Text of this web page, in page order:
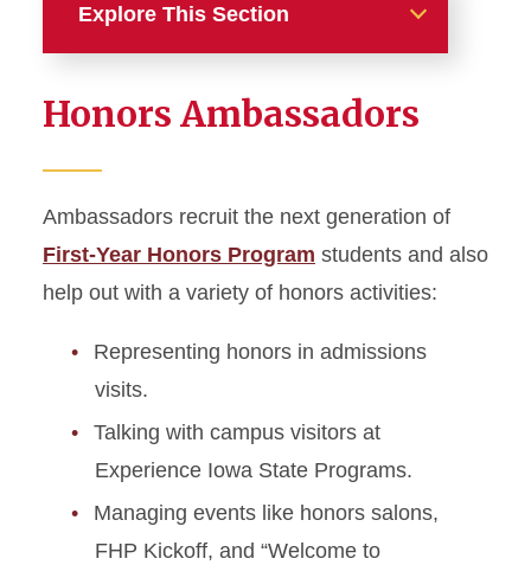
Explore This Section
Assistants
Honors Salons
Honors Ambassadors
Honors Housing
Faculty and Advisors
Alumni
Honors Ambassadors
Ambassadors recruit the next generation of
First-Year Honors Program students and also
help out with a variety of honors activities:
Representing honors in admissions
visits.
Talking with campus visitors at
Experience Iowa State Programs.
Managing events like honors salons,
FHP Kickoff, and “Welcome to